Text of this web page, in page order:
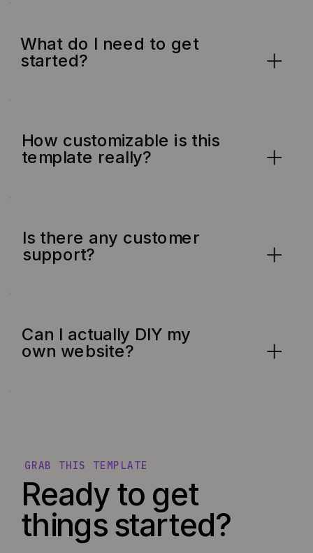
What do I need to get
started?
How customizable is this
template really?
Is there any customer
support?
Can I actually DIY my
own website?
Ready to get
things started?
GRAB THIS TEMPLATE